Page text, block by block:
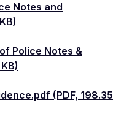
Notes and
Police Notes &
(PDF, 198.35